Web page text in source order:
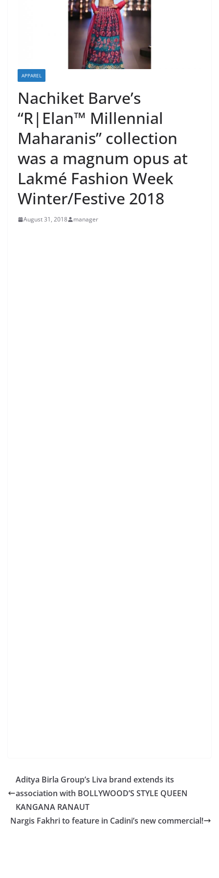
APPAREL
Nachiket Barve’s
“R|Elan™ Millennial
Maharanis” collection
was a magnum opus at
Lakmé Fashion Week
Winter/Festive 2018
August 31, 2018 manager
Aditya Birla Group’s Liva brand extends its
association with BOLLYWOOD’S STYLE QUEEN
KANGANA RANAUT
Nargis Fakhri to feature in Cadini’s new commercial!